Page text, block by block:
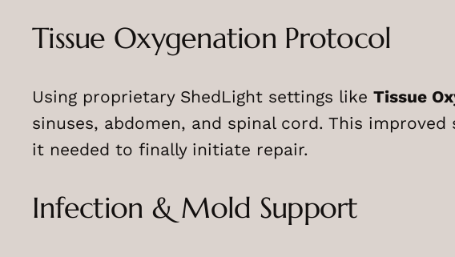
Tissue Oxygenation Protocol
Using proprietary ShedLight settings like Tissue
sinuses, abdomen, and spinal cord. This
it needed to finally initiate repair.
Infection & Mold Support